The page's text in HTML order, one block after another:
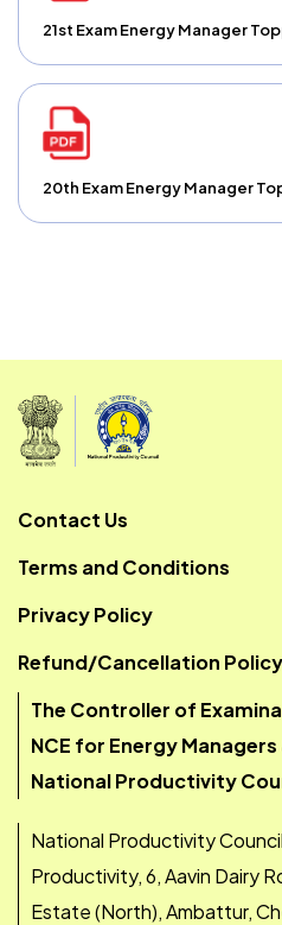
21st Exam Energy Manager
20th Exam Energy Manager
Contact Us
Terms and Conditions
Privacy Policy
Refund/Cancellation Policy
The Controller of
NCE for Energy
National Productivity
National Productivity
Productivity, 6, Aavin Dairy
Estate (North), Ambattur,